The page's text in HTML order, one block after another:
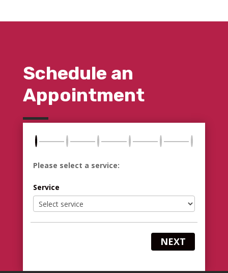
Schedule an
Appointment
Please select a service:
Service
NEXT